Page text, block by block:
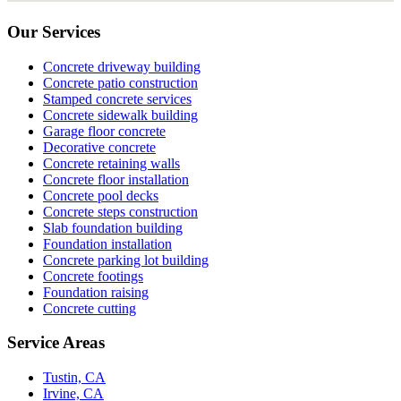
Our Services
Concrete driveway building
Concrete patio construction
Stamped concrete services
Concrete sidewalk building
Garage floor concrete
Decorative concrete
Concrete retaining walls
Concrete floor installation
Concrete pool decks
Concrete steps construction
Slab foundation building
Foundation installation
Concrete parking lot building
Concrete footings
Foundation raising
Concrete cutting
Service Areas
Tustin, CA
Irvine, CA